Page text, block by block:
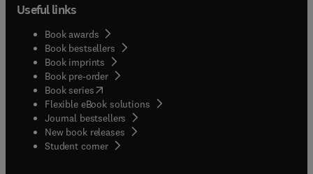
Useful links
Book awards
Book bestsellers
Book imprints
Book pre-order
Book series(opens in new tab/window
Flexible eBook solutions
Journal bestsellers
New book releases
Student corner( opens in new tab/window